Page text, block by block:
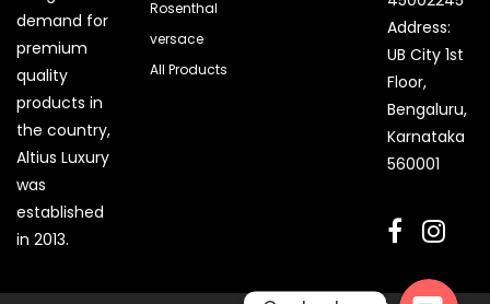
demand for
premium
quality
products in
the country,
Altius Luxury
was
established
in 2013.
Rosenthal
versace
All Products
Address:
UB City 1st
Floor,
Bengaluru,
Karnataka
560001
Quick Enquiry